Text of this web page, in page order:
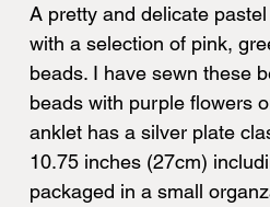
A pretty and delicate
with a selection of pink,
beads. I have sewn these
beads with purple flowers
anklet has a silver plate
10.75 inches (27cm)
packaged in a small